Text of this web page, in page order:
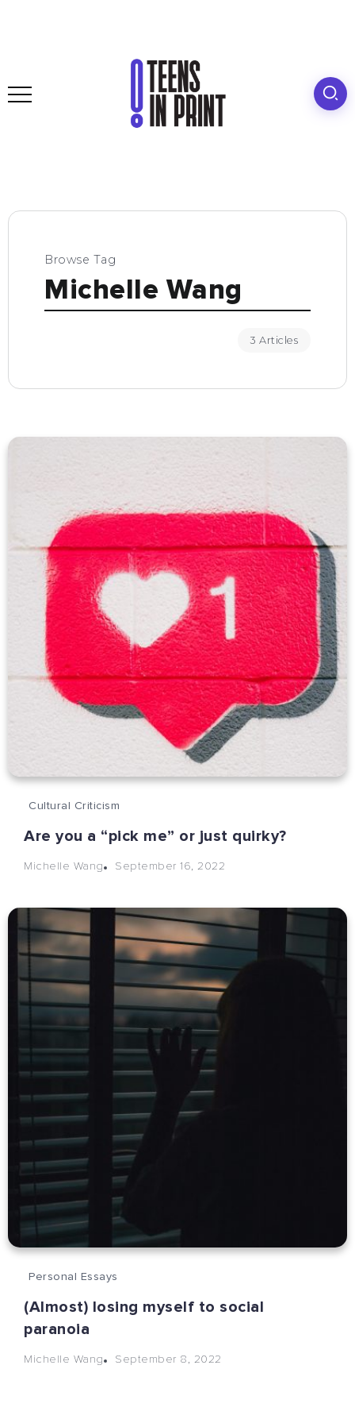
Browse Tag
Michelle Wang
3 Articles
Cultural Criticism
Are you a “pick me” or just quirky?
Michelle Wang September 16, 2022
Personal Essays
(Almost) losing myself to social
paranoia
Michelle Wang September 8, 2022